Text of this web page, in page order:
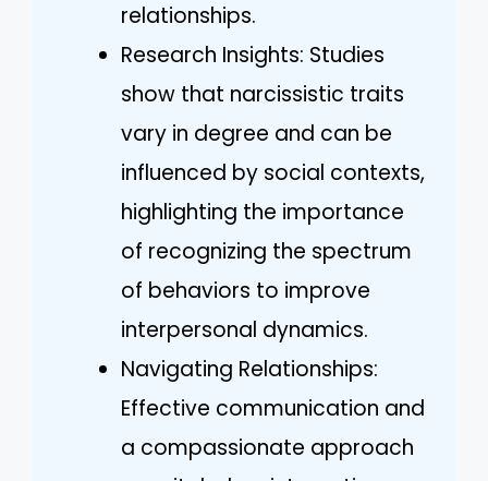
relationships.
Research Insights: Studies
show that narcissistic traits
vary in degree and can be
influenced by social contexts,
highlighting the importance
of recognizing the spectrum
of behaviors to improve
interpersonal dynamics.
Navigating Relationships:
Effective communication and
a compassionate approach